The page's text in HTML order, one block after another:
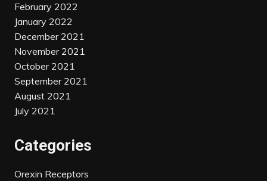
February 2022
January 2022
December 2021
November 2021
October 2021
September 2021
August 2021
July 2021
Categories
Orexin Receptors